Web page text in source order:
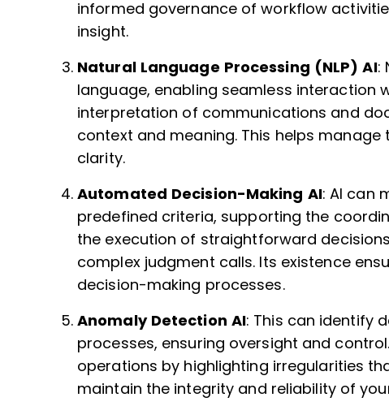
informed governance of workflow
insight.
Natural Language Processing (NLP) AI:
language, enabling seamless interaction
interpretation of communications and
context and meaning. This helps
clarity.
Automated Decision-Making AI: AI can
predefined criteria, supporting the
the execution of straightforward
complex judgment calls. Its existence
decision-making processes.
Anomaly Detection AI: This can identify
processes, ensuring oversight and
operations by highlighting irregularities
maintain the integrity and reliability of